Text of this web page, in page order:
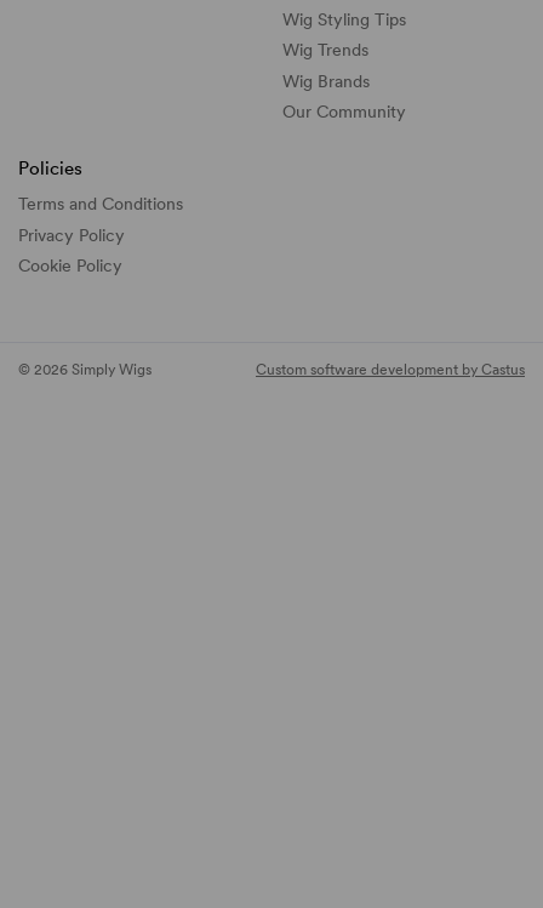
Wig Styling Tips
Wig Trends
Wig Brands
Our Community
Policies
Terms and Conditions
Privacy Policy
Cookie Policy
© 2026 Simply Wigs Custom software development by Castus